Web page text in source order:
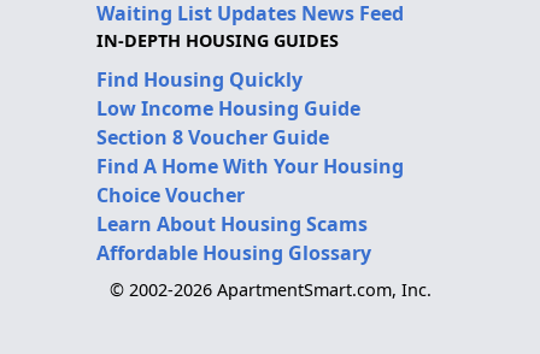
Waiting List Updates News Feed
IN-DEPTH HOUSING GUIDES
Find Housing Quickly
Low Income Housing Guide
Section 8 Voucher Guide
Find A Home With Your Housing
Choice Voucher
Learn About Housing Scams
Affordable Housing Glossary
© 2002-2026 ApartmentSmart.com, Inc.